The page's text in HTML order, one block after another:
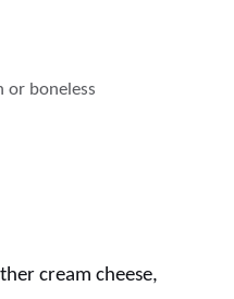
or boneless
cream cheese,